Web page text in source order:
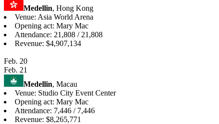
Medellin, Hong Kong
Venue: Asia World Arena
Opening act: Mary Mac
Attendance: 21,808 / 21,808
Revenue: $4,907,134
Feb. 20
Feb. 21
Medellin, Macau
Venue: Studio City Event Center
Opening act: Mary Mac
Attendance: 7,446 / 7,446
Revenue: $8,265,771